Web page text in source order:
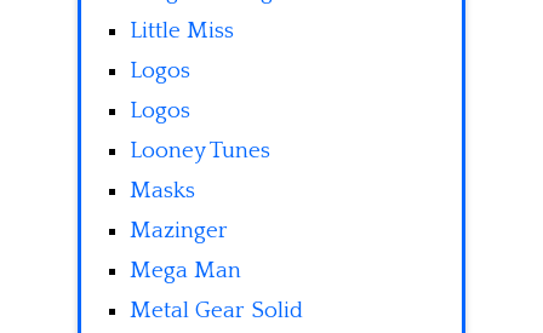
Little Miss
Logos
Logos
Looney Tunes
Masks
Mazinger
Mega Man
Metal Gear Solid